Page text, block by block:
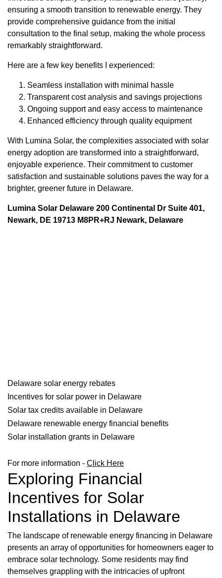
ensuring a smooth transition to renewable energy. They
provide comprehensive guidance from the initial
consultation to the final setup, making the whole process
remarkably straightforward.
Here are a few key benefits I experienced:
Seamless installation with minimal hassle
Transparent cost analysis and savings projections
Ongoing support and easy access to maintenance
Enhanced efficiency through quality equipment
With Lumina Solar, the complexities associated with solar
energy adoption are transformed into a straightforward,
enjoyable experience. Their commitment to customer
satisfaction and sustainable solutions paves the way for a
brighter, greener future in Delaware.
Lumina Solar Delaware 200 Continental Dr Suite 401,
Newark, DE 19713 M8PR+RJ Newark, Delaware
Delaware solar energy rebates
Incentives for solar power in Delaware
Solar tax credits available in Delaware
Delaware renewable energy financial benefits
Solar installation grants in Delaware
For more information - Click Here
Exploring Financial
Incentives for Solar
Installations in Delaware
The landscape of renewable energy financing in Delaware
presents an array of opportunities for homeowners eager to
embrace solar technology. Some residents may find
themselves grappling with the intricacies of upfront